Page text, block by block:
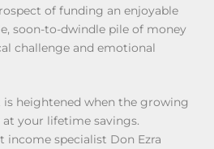
of funding an enjoyable
soon-to-dwindle pile of money
challenge and emotional
heightened when the growing
your lifetime savings.
specialist Don Ezra